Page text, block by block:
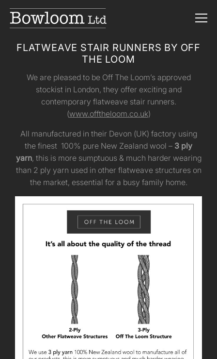
FLATWEAVE STAIR RUNNERS BY OFF
THE LOOM
We are pleased to be Off The Loom’s approved
stockist in London, they offer exciting and
contemporary flatweave stair runners.
(www.offtheloom.co.uk)
All manufactured in their Devon (UK) factory using
the finest 100% pure New Zealand wool – 3 ply
yarn, this is more sumptuous & much harder wearing
than 2 ply yarn used in other flatweave structures on
the market, essential for a busy family home.